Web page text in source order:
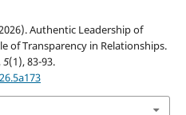
Authentic Leadership of
of Transparency in Relationships.
5(1), 83-93.